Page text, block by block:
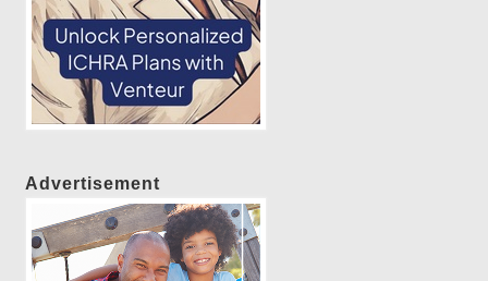
Advertisement